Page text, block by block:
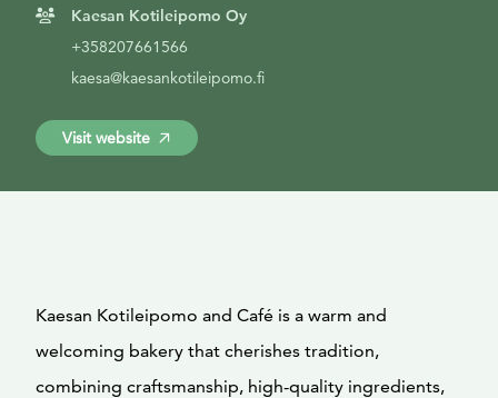
Kaesan Kotileipomo Oy
+358207661566
kaesa@kaesankotileipomo.fi
Visit website
Kaesan Kotileipomo and Café is a warm and
welcoming bakery that cherishes tradition,
combining craftsmanship, high-quality ingredients,